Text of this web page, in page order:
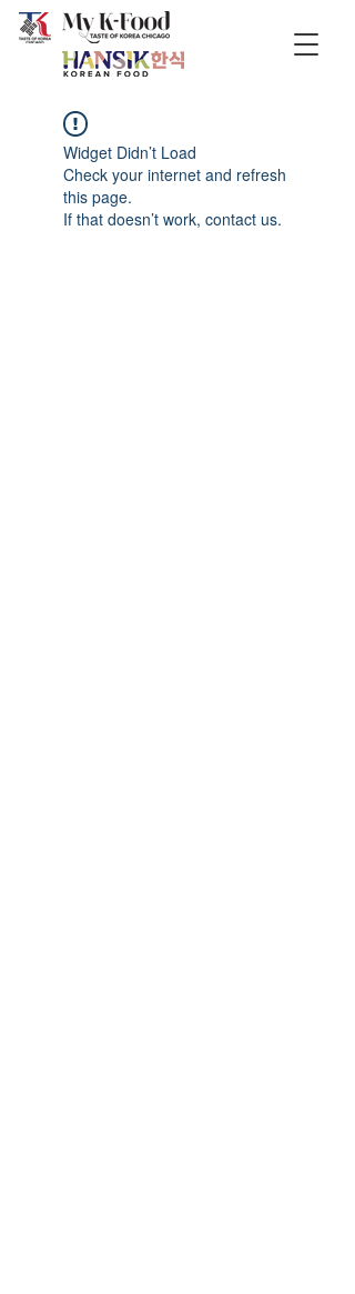
Widget Didn’t Load
Check your internet and refresh
this page.
If that doesn’t work, contact us.